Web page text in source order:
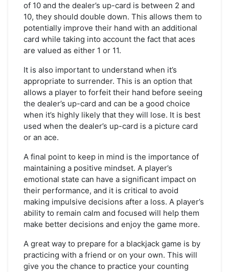
of 10 and the dealer’s up-card is between 2 and
10, they should double down. This allows them to
potentially improve their hand with an additional
card while taking into account the fact that aces
are valued as either 1 or 11.
It is also important to understand when it’s
appropriate to surrender. This is an option that
allows a player to forfeit their hand before seeing
the dealer’s up-card and can be a good choice
when it’s highly likely that they will lose. It is best
used when the dealer’s up-card is a picture card
or an ace.
A final point to keep in mind is the importance of
maintaining a positive mindset. A player’s
emotional state can have a significant impact on
their performance, and it is critical to avoid
making impulsive decisions after a loss. A player’s
ability to remain calm and focused will help them
make better decisions and enjoy the game more.
A great way to prepare for a blackjack game is by
practicing with a friend or on your own. This will
give you the chance to practice your counting